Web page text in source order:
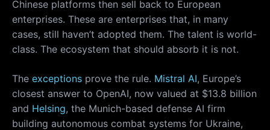
Chinese platforms then sell back to European
enterprises. These are enterprises that, in many
cases, still haven’t adopted them. The talent is world-
class. The ecosystem that should absorb it is not.
The exceptions prove the rule. Mistral AI, Europe’s
closest answer to OpenAI, now valued at $13.8 billion
and Helsing, the Munich-based defense AI firm
building autonomous combat systems for Ukraine,